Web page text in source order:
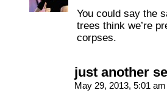
You could say the
trees think we’re
corpses.
just another
May 29, 2013, 5:01